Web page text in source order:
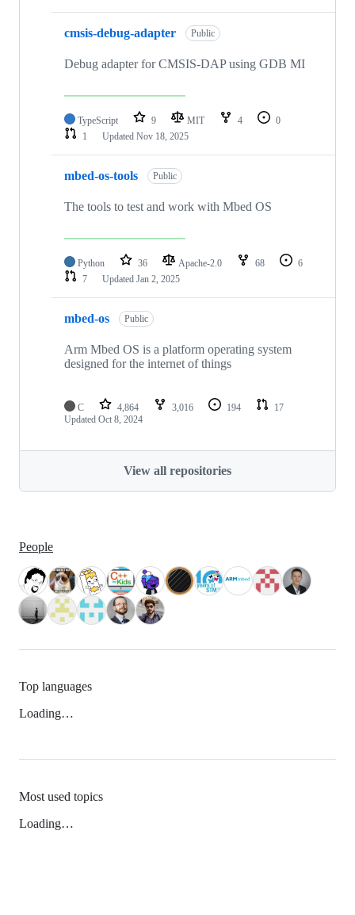
cmsis-debug-adapter Public
Debug adapter for CMSIS-DAP using GDB MI
TypeScript 9 MIT 4
0
1
Updated Nov 18, 2025
mbed-os-tools Public
The tools to test and work with Mbed OS
Python 36 Apache-2.0 68
6
7
Updated Jan 2, 2025
mbed-os Public
Arm Mbed OS is a platform operating system
designed for the internet of things
C 4,864 3,016 194
17
Updated Oct 8, 2024
View all repositories
People
Top languages
Loading…
Most used topics
Loading…